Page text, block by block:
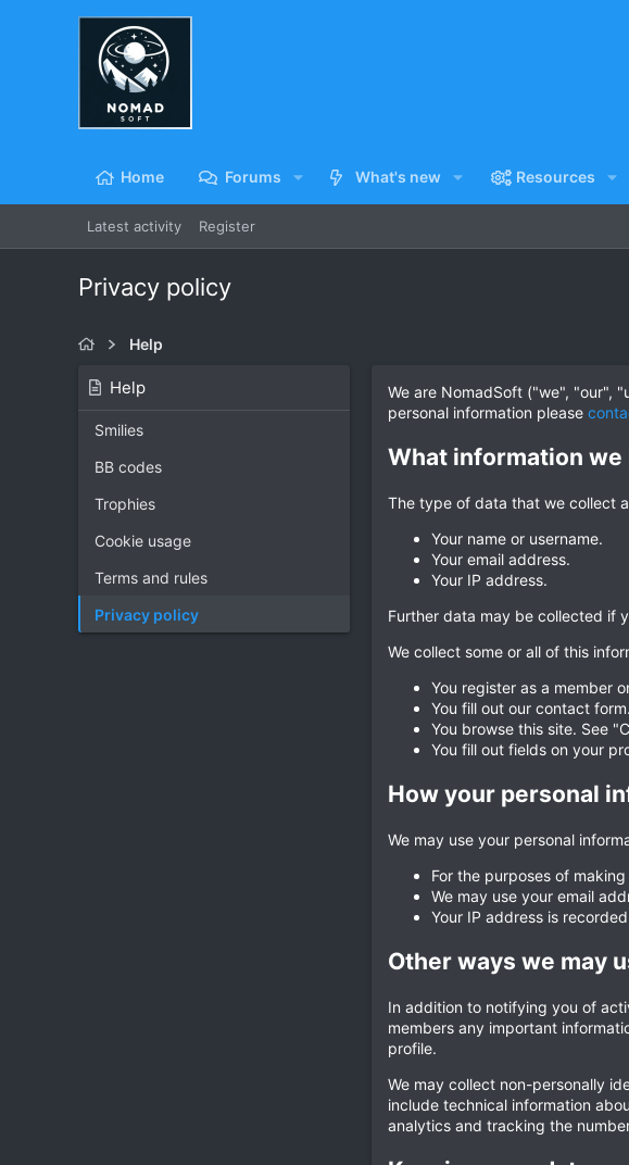
Home Forums What's new Resources
Latest activity Register
Privacy policy
Help
Help
Smilies
BB codes
Trophies
Cookie usage
Terms and rules
Privacy policy
We are NomadSoft ("we", "our",
personal information please
What information we
The type of data that we collect
Your name or username.
Your email address.
Your IP address.
Further data may be collected if
We collect some or all of this
You register as a member
You fill out our contact form.
You browse this site. See
You fill out fields on your
How your personal
We may use your personal
For the purposes of
We may use your email
Your IP address is
Other ways we may
In addition to notifying you of
members any important
profile.
We may collect non-personally
include technical information
analytics and tracking the